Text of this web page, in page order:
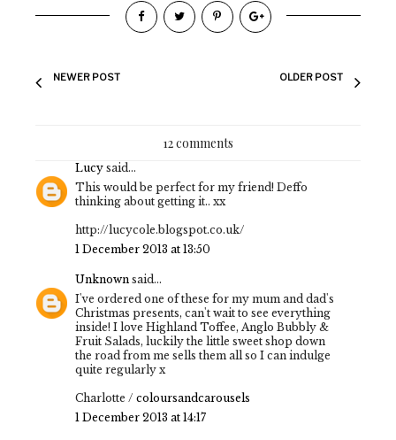
NEWER POST OLDER POST
12 comments
Lucy said...
This would be perfect for my friend! Deffo
thinking about getting it.. xx
http://lucycole.blogspot.co.uk/
1 December 2013 at 13:50
Unknown said...
I've ordered one of these for my mum and dad's
Christmas presents, can't wait to see everything
inside! I love Highland Toffee, Anglo Bubbly &
Fruit Salads, luckily the little sweet shop down
the road from me sells them all so I can indulge
quite regularly x
Charlotte / coloursandcarousels
1 December 2013 at 14:17